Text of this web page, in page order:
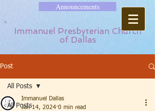
Announcements
Immanuel Presbyterian Church
of Dallas
Post
All Posts
All Posts
Immanuel Dallas
Jan 14, 2024 0 min read